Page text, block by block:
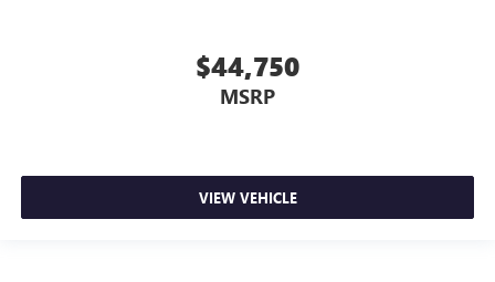
$44,750
MSRP
VIEW VEHICLE